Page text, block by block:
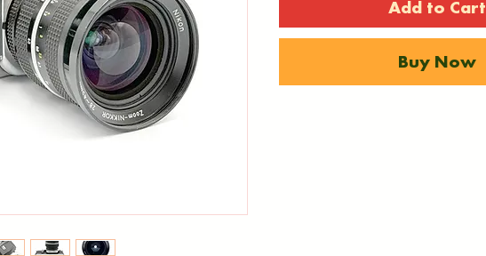
Add to Cart
Buy Now